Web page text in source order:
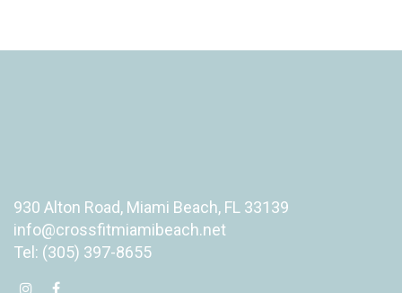
930 Alton Road, Miami Beach, FL 33139
info@crossfitmiamibeach.net
Tel: (305) 397-8655